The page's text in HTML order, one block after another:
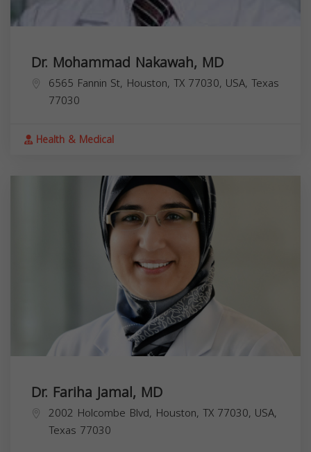
Dr. Mohammad Nakawah, MD
6565 Fannin St, Houston, TX 77030, USA, Texas
77030
Health & Medical
Dr. Fariha Jamal, MD
2002 Holcombe Blvd, Houston, TX 77030, USA,
Texas 77030